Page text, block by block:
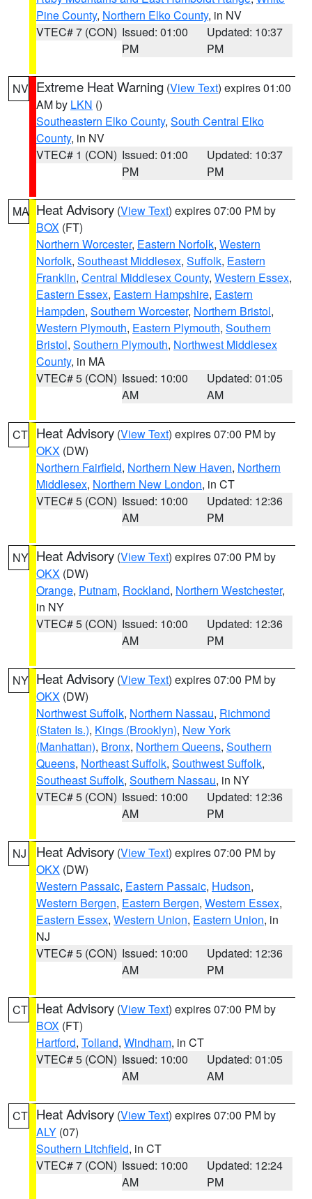
Pine County, Northern Elko County, in NV
VTEC# 7 (CON) Issued: 01:00
PM
Updated: 10:37
PM
NV Extreme Heat Warning (View Text) expires 01:00
AM by LKN ()
Southeastern Elko County, South Central Elko
County, in NV
VTEC# 1 (CON) Issued: 01:00
PM
Updated: 10:37
PM
MA Heat Advisory (View Text) expires 07:00 PM by
BOX (FT)
Northern Worcester, Eastern Norfolk, Western
Norfolk, Southeast Middlesex, Suffolk, Eastern
Franklin, Central Middlesex County, Western Essex,
Eastern Essex, Eastern Hampshire, Eastern
Hampden, Southern Worcester, Northern Bristol,
Western Plymouth, Eastern Plymouth, Southern
Bristol, Southern Plymouth, Northwest Middlesex
County, in MA
VTEC# 5 (CON) Issued: 10:00
AM
Updated: 01:05
AM
CT Heat Advisory (View Text) expires 07:00 PM by
OKX (DW)
Northern Fairfield, Northern New Haven, Northern
Middlesex, Northern New London, in CT
VTEC# 5 (CON) Issued: 10:00
AM
Updated: 12:36
PM
NY Heat Advisory (View Text) expires 07:00 PM by
OKX (DW)
Orange, Putnam, Rockland, Northern Westchester,
in NY
VTEC# 5 (CON) Issued: 10:00
AM
Updated: 12:36
PM
NY Heat Advisory (View Text) expires 07:00 PM by
OKX (DW)
Northwest Suffolk, Northern Nassau, Richmond
(Staten Is.), Kings (Brooklyn), New York
(Manhattan), Bronx, Northern Queens, Southern
Queens, Northeast Suffolk, Southwest Suffolk,
Southeast Suffolk, Southern Nassau, in NY
VTEC# 5 (CON) Issued: 10:00
AM
Updated: 12:36
PM
NJ Heat Advisory (View Text) expires 07:00 PM by
OKX (DW)
Western Passaic, Eastern Passaic, Hudson,
Western Bergen, Eastern Bergen, Western Essex,
Eastern Essex, Western Union, Eastern Union, in
NJ
VTEC# 5 (CON) Issued: 10:00
AM
Updated: 12:36
PM
CT Heat Advisory (View Text) expires 07:00 PM by
BOX (FT)
Hartford, Tolland, Windham, in CT
VTEC# 5 (CON) Issued: 10:00
AM
Updated: 01:05
AM
CT Heat Advisory (View Text) expires 07:00 PM by
ALY (07)
Southern Litchfield, in CT
VTEC# 7 (CON) Issued: 10:00
AM
Updated: 12:24
PM